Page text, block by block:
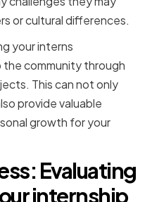
or cultural differences.
your interns
community through
This can not only
provide valuable
growth for your
Evaluating
internship